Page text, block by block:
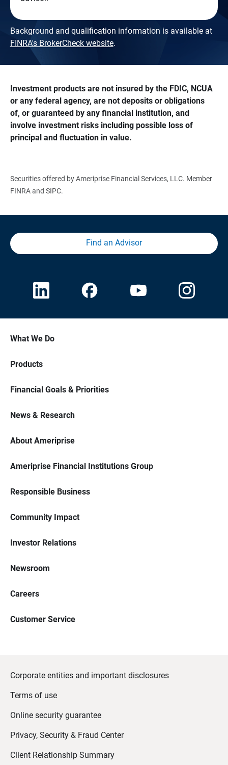
Background and qualification information is available at
FINRA's BrokerCheck website.
Investment products are not insured by the FDIC, NCUA
or any federal agency, are not deposits or obligations
of, or guaranteed by any financial institution, and
involve investment risks including possible loss of
principal and fluctuation in value.
Securities offered by Ameriprise Financial Services, LLC. Member
FINRA and SIPC.
Find an Advisor
What We Do
Products
Financial Goals & Priorities
News & Research
About Ameriprise
Ameriprise Financial Institutions Group
Responsible Business
Community Impact
Investor Relations
Newsroom
Careers
Customer Service
Corporate entities and important disclosures
Terms of use
Online security guarantee
Privacy, Security & Fraud Center
Client Relationship Summary